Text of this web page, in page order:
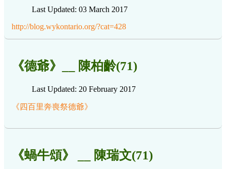
Last Updated: 03 March 2017
http://blog.wykontario.org/?cat=428
《德爺》__ 陳柏齡(71)
Last Updated: 20 February 2017
《四百里奔喪祭德爺》
《蝸牛頌》 __ 陳瑞文(71)